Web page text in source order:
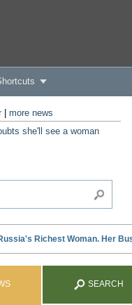
| more news
she'll see a woman
SEARCH